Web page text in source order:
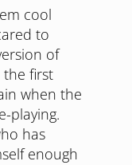
cool
to
of
the first
when the
playing.
has
enough